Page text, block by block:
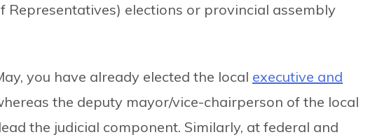
Representatives) elections or provincial assembly
you have already elected the local executive and
the deputy mayor/vice-chairperson of the local
the judicial component. Similarly, at federal and